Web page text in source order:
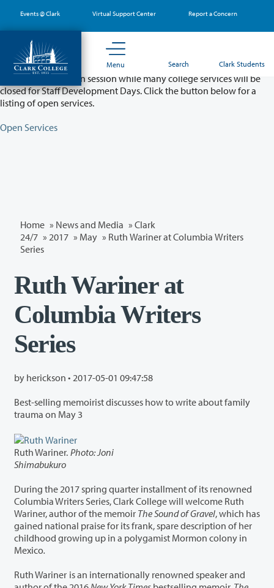
main
content
Events @ Clark Virtual Support Center Report a Concern
Menu Search Clark Students
Partial College Closure - August 11 & 12
Classes will remain in session while many college services will be
closed for Staff Development Days. Click the button below for a
listing of open services.
Open Services
Home » News and Media » Clark
24/7 » 2017 » May » Ruth Wariner at Columbia Writers
Series
Ruth Wariner at
Columbia Writers
Series
by herickson • 2017-05-01 09:47:58
Best-selling memoirist discusses how to write about family
trauma on May 3
Ruth Wariner. Photo: Joni
Shimabukuro
During the 2017 spring quarter installment of its renowned
Columbia Writers Series, Clark College will welcome Ruth
Wariner, author of the memoir The Sound of Gravel, which has
gained national praise for its frank, spare description of her
childhood growing up in a polygamist Mormon colony in
Mexico.
Ruth Wariner is an internationally renowned speaker and